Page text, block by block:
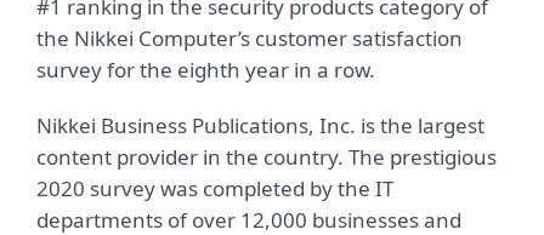
#1 ranking in the security products category of
the Nikkei Computer’s customer satisfaction
survey for the eighth year in a row.
Nikkei Business Publications, Inc. is the largest
content provider in the country. The prestigious
2020 survey was completed by the IT
departments of over 12,000 businesses and